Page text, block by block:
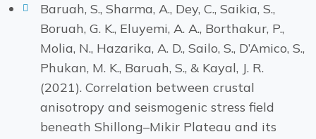
Baruah, S., Sharma, A., Dey, C., Saikia, S.,
Boruah, G. K., Eluyemi, A. A., Borthakur, P.,
Molia, N., Hazarika, A. D., Sailo, S., D’Amico, S.,
Phukan, M. K., Baruah, S., & Kayal, J. R.
(2021). Correlation between crustal
anisotropy and seismogenic stress field
beneath Shillong–Mikir Plateau and its